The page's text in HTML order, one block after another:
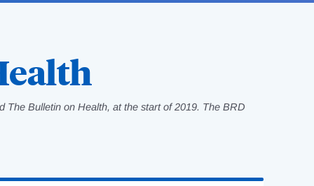
The Bulletin on Health, at the start of 2019. The BRD